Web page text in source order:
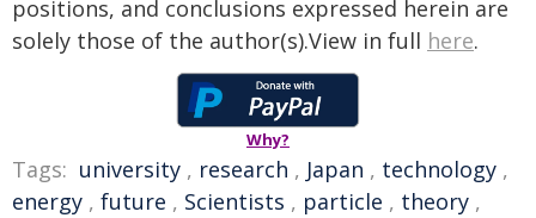
positions, and conclusions expressed herein are
solely those of the author(s).View in full here.
Why?
Tags: university , research , Japan , technology ,
energy , future , Scientists , particle , theory ,